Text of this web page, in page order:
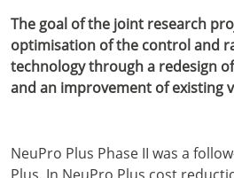
The goal of the joint research
optimisation of the control and
technology through a redesign
and an improvement of existing
NeuPro Plus Phase II was a